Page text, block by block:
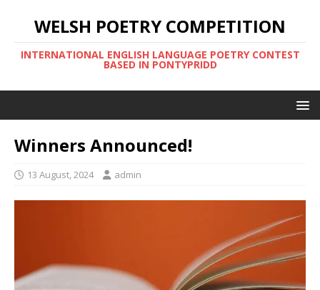
WELSH POETRY COMPETITION
INTERNATIONAL ENGLISH LANGUAGE POETRY CONTEST
BASED IN PONTYPRIDD
Winners Announced!
13 August, 2024 admin